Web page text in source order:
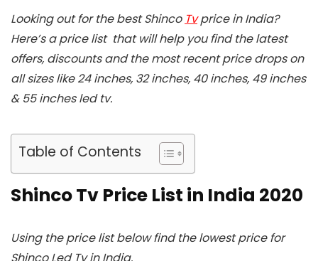
Looking out for the best Shinco Tvprice in India?
Here’s a price list that will help you find the latest
offers, discounts and the most recent price drops on
all sizes like 24 inches, 32 inches, 40 inches, 49 inches
& 55 inches led tv.
Table of Contents
Shinco Tv Price List in India 2020
Using the price list below find the lowest price for
Shinco Led Tv in India.